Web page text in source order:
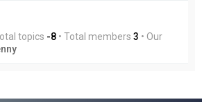
topics -8 • Total members 3 • Our